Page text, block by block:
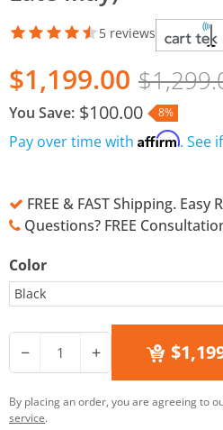
5 reviews
$1,199.00
You Save: $100.00 8%
Pay over time with Affirm. See
FREE & FAST Shipping. Easy
Questions? FREE
Color
− +
By placing an order, you are agreeing to
service.